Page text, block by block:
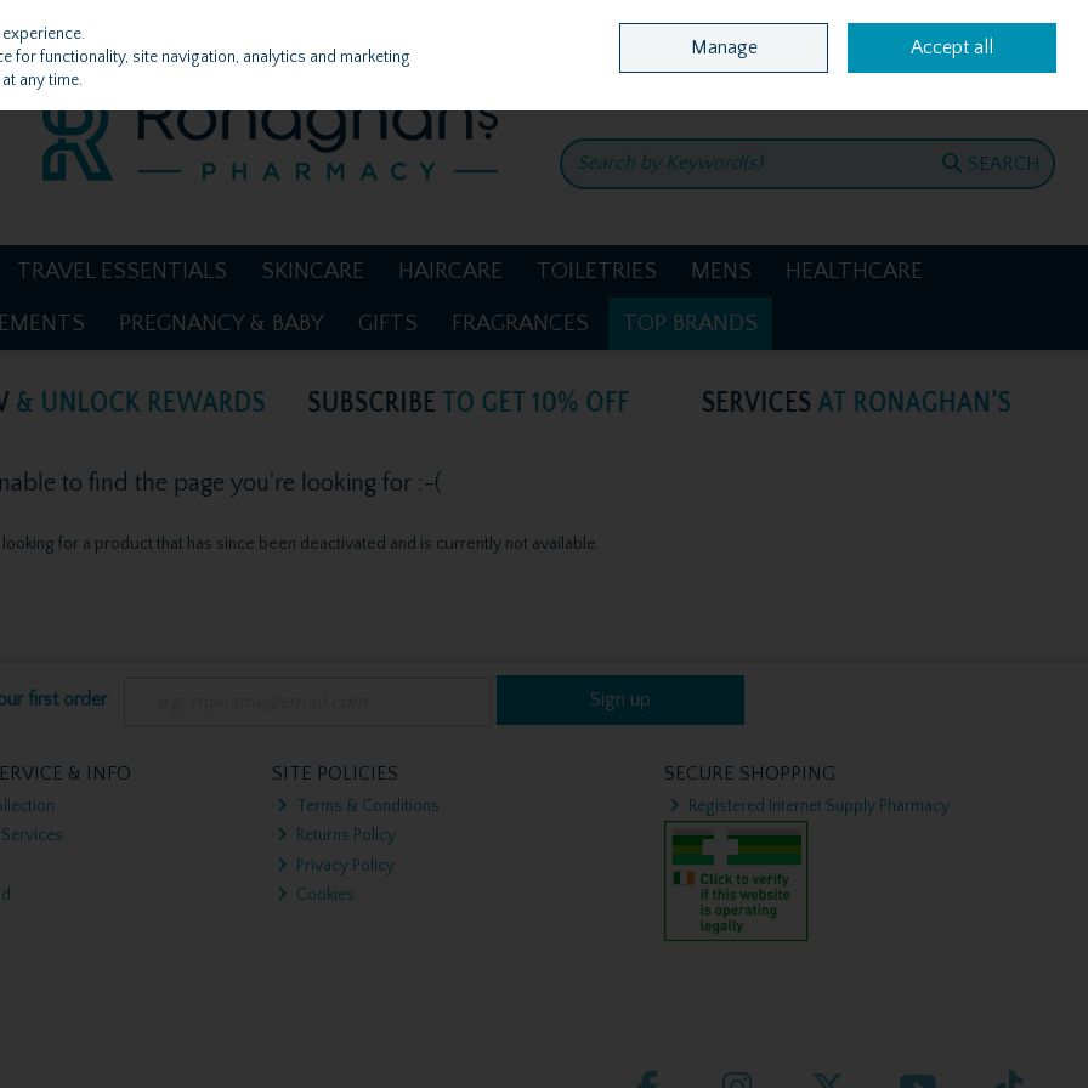
Home Location & Opening Hours Call Us: +353 4781386
SEARCH
TRAVEL ESSENTIALS SKINCARE HAIRCARE TOILETRIES MENS HEALTHCARE
PREGNANCY & BABY GIFTS FRAGRANCES TOP BRANDS
to find the page you're looking for :-(
looking for a product that has since been deactivated and is currently not available.
first order Sign up
& INFO SITE POLICIES
Terms & Conditions
Returns Policy
Privacy Policy
Cookies
SECURE SHOPPING
Registered Internet Supply Pharmacy
for functionality, site navigation, analytics and marketing
any time.
Manage Accept all